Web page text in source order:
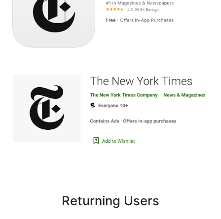
Returning Users